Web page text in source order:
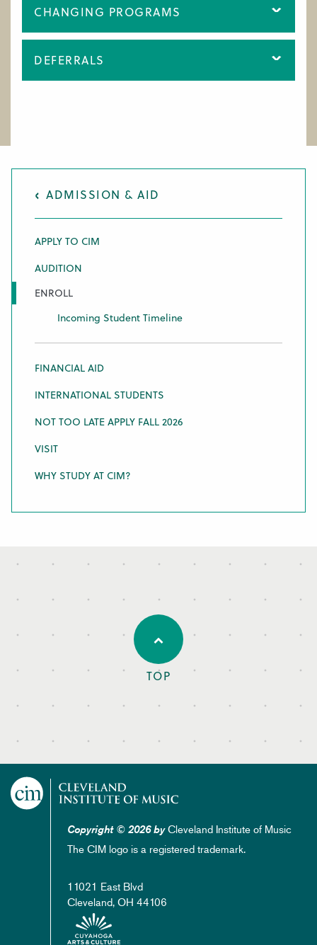
CHANGING PROGRAMS
DEFERRALS
ADMISSION & AID
APPLY TO CIM
AUDITION
ENROLL
Incoming Student Timeline
FINANCIAL AID
INTERNATIONAL STUDENTS
NOT TOO LATE APPLY FALL 2026
VISIT
WHY STUDY AT CIM?
TOP
Copyright © 2026 byCleveland Institute of Music
The CIM logo is a registered trademark.
11021 East Blvd
Cleveland, OH 44106